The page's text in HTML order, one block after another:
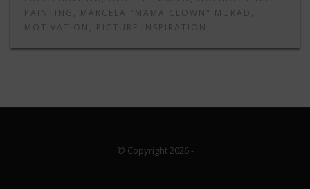
PAINTING , MARCELA "MAMA CLOWN" MURAD ,
MOTIVATION , PICTURE INSPIRATION
© Copyright 2026 -